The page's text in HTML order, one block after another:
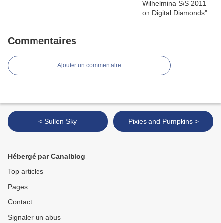
Commentaires
Ajouter un commentaire
< Sullen Sky Pixies and Pumpkins >
Hébergé par Canalblog
Top articles
Pages
Contact
Signaler un abus